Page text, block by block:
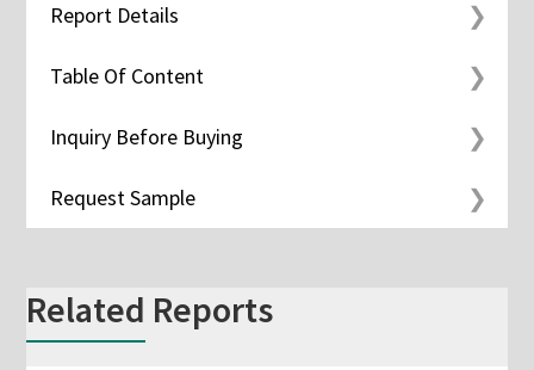
Report Details
Table Of Content
Inquiry Before Buying
Request Sample
Related Reports